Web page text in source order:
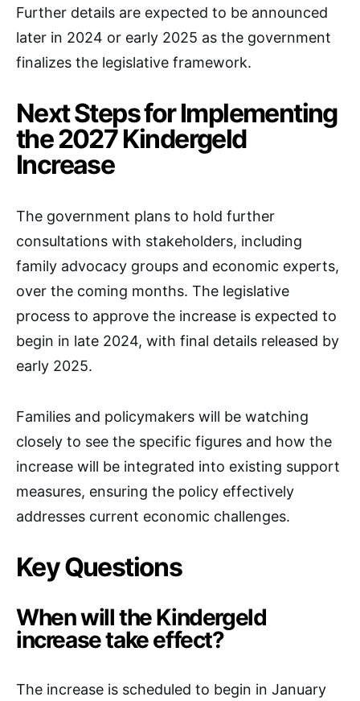
Further details are expected to be announced
later in 2024 or early 2025 as the government
finalizes the legislative framework.
Next Steps for Implementing
the 2027 Kindergeld
Increase
The government plans to hold further
consultations with stakeholders, including
family advocacy groups and economic experts,
over the coming months. The legislative
process to approve the increase is expected to
begin in late 2024, with final details released by
early 2025.
Families and policymakers will be watching
closely to see the specific figures and how the
increase will be integrated into existing support
measures, ensuring the policy effectively
addresses current economic challenges.
Key Questions
When will the Kindergeld
increase take effect?
The increase is scheduled to begin in January